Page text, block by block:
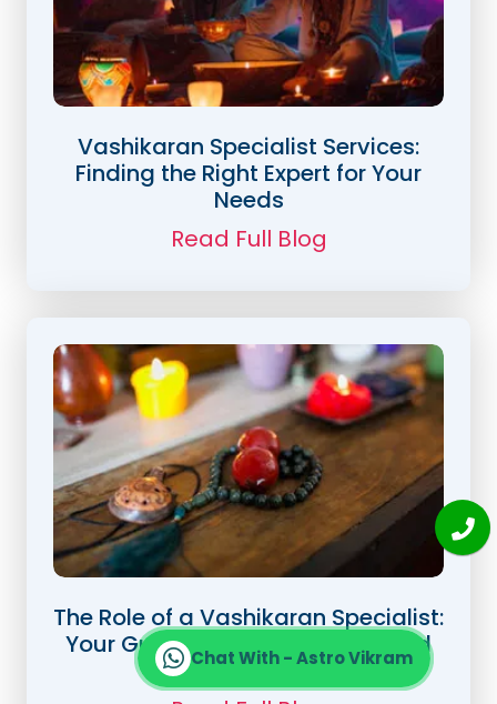
Vashikaran Specialist Services:
Finding the Right Expert for Your
Needs
Read Full Blog
The Role of a Vashikaran Specialist:
Your Guide to Love, Success, and
Happiness
Chat With - Astro Vikram